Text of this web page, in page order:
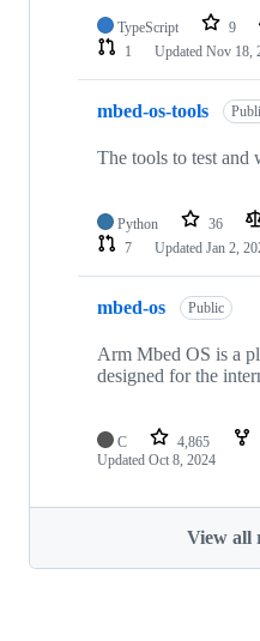
TypeScript 9
1
Updated Nov 18,
mbed-os-tools
The tools to test
Python 36
7
Updated Jan 2,
mbed-os Public
Arm Mbed OS is a
designed for the
C 4,865
Updated Oct 8, 2024
View all